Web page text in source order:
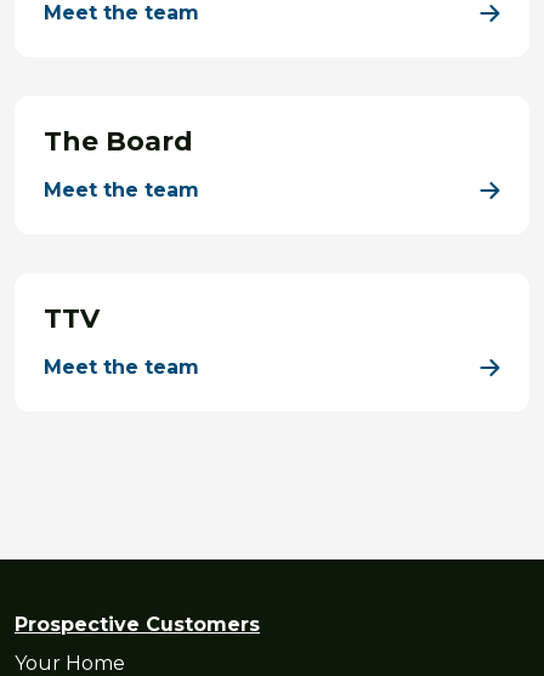
Meet the team
The Board
Meet the team
TTV
Meet the team
Prospective Customers
Your Home